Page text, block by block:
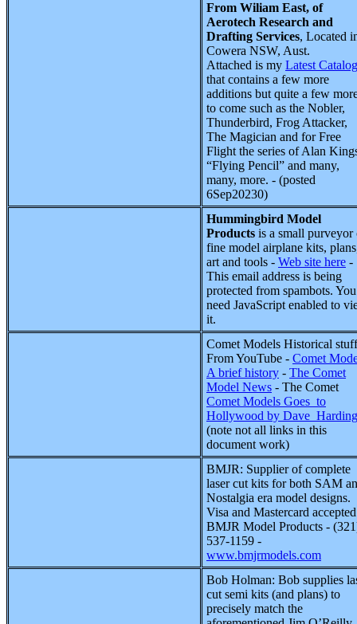
From Wiliam East, of
Aerotech Research and
Drafting Services, Located
Cowera NSW, Aust.
Attached is my Latest
that contains a few more
additions but quite a few
to come such as the Nobler,
Thunderbird, Frog Attacker,
The Magician and for Free
Flight the series of Alan
“Flying Pencil” and many,
many, more. - (posted
6Sep20230)
Hummingbird Model
Products is a small purveyor
fine model airplane kits,
art and tools - Web site here -
This email address is being
protected from spambots. You
need JavaScript enabled to
it.
Comet Models Historical stuff
From YouTube - Comet
A brief history - The Comet
Model News - The Comet
Comet Models Goes_to
Hollywood by Dave_Harding
(note not all links in this
document work)
BMJR: Supplier of complete
laser cut kits for both SAM
Nostalgia era model designs.
Visa and Mastercard
BMJR Model Products -
537-1159 -
www.bmjrmodels.com
Bob Holman: Bob supplies
cut semi kits (and plans) to
precisely match the